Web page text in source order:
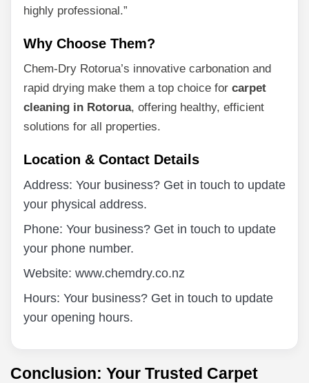
highly professional.”
Why Choose Them?
Chem-Dry Rotorua’s innovative carbonation and
rapid drying make them a top choice for carpet
cleaning in Rotorua, offering healthy, efficient
solutions for all properties.
Location & Contact Details
Address: Your business? Get in touch to update
your physical address.
Phone: Your business? Get in touch to update
your phone number.
Website: www.chemdry.co.nz
Hours: Your business? Get in touch to update
your opening hours.
Conclusion: Your Trusted Carpet